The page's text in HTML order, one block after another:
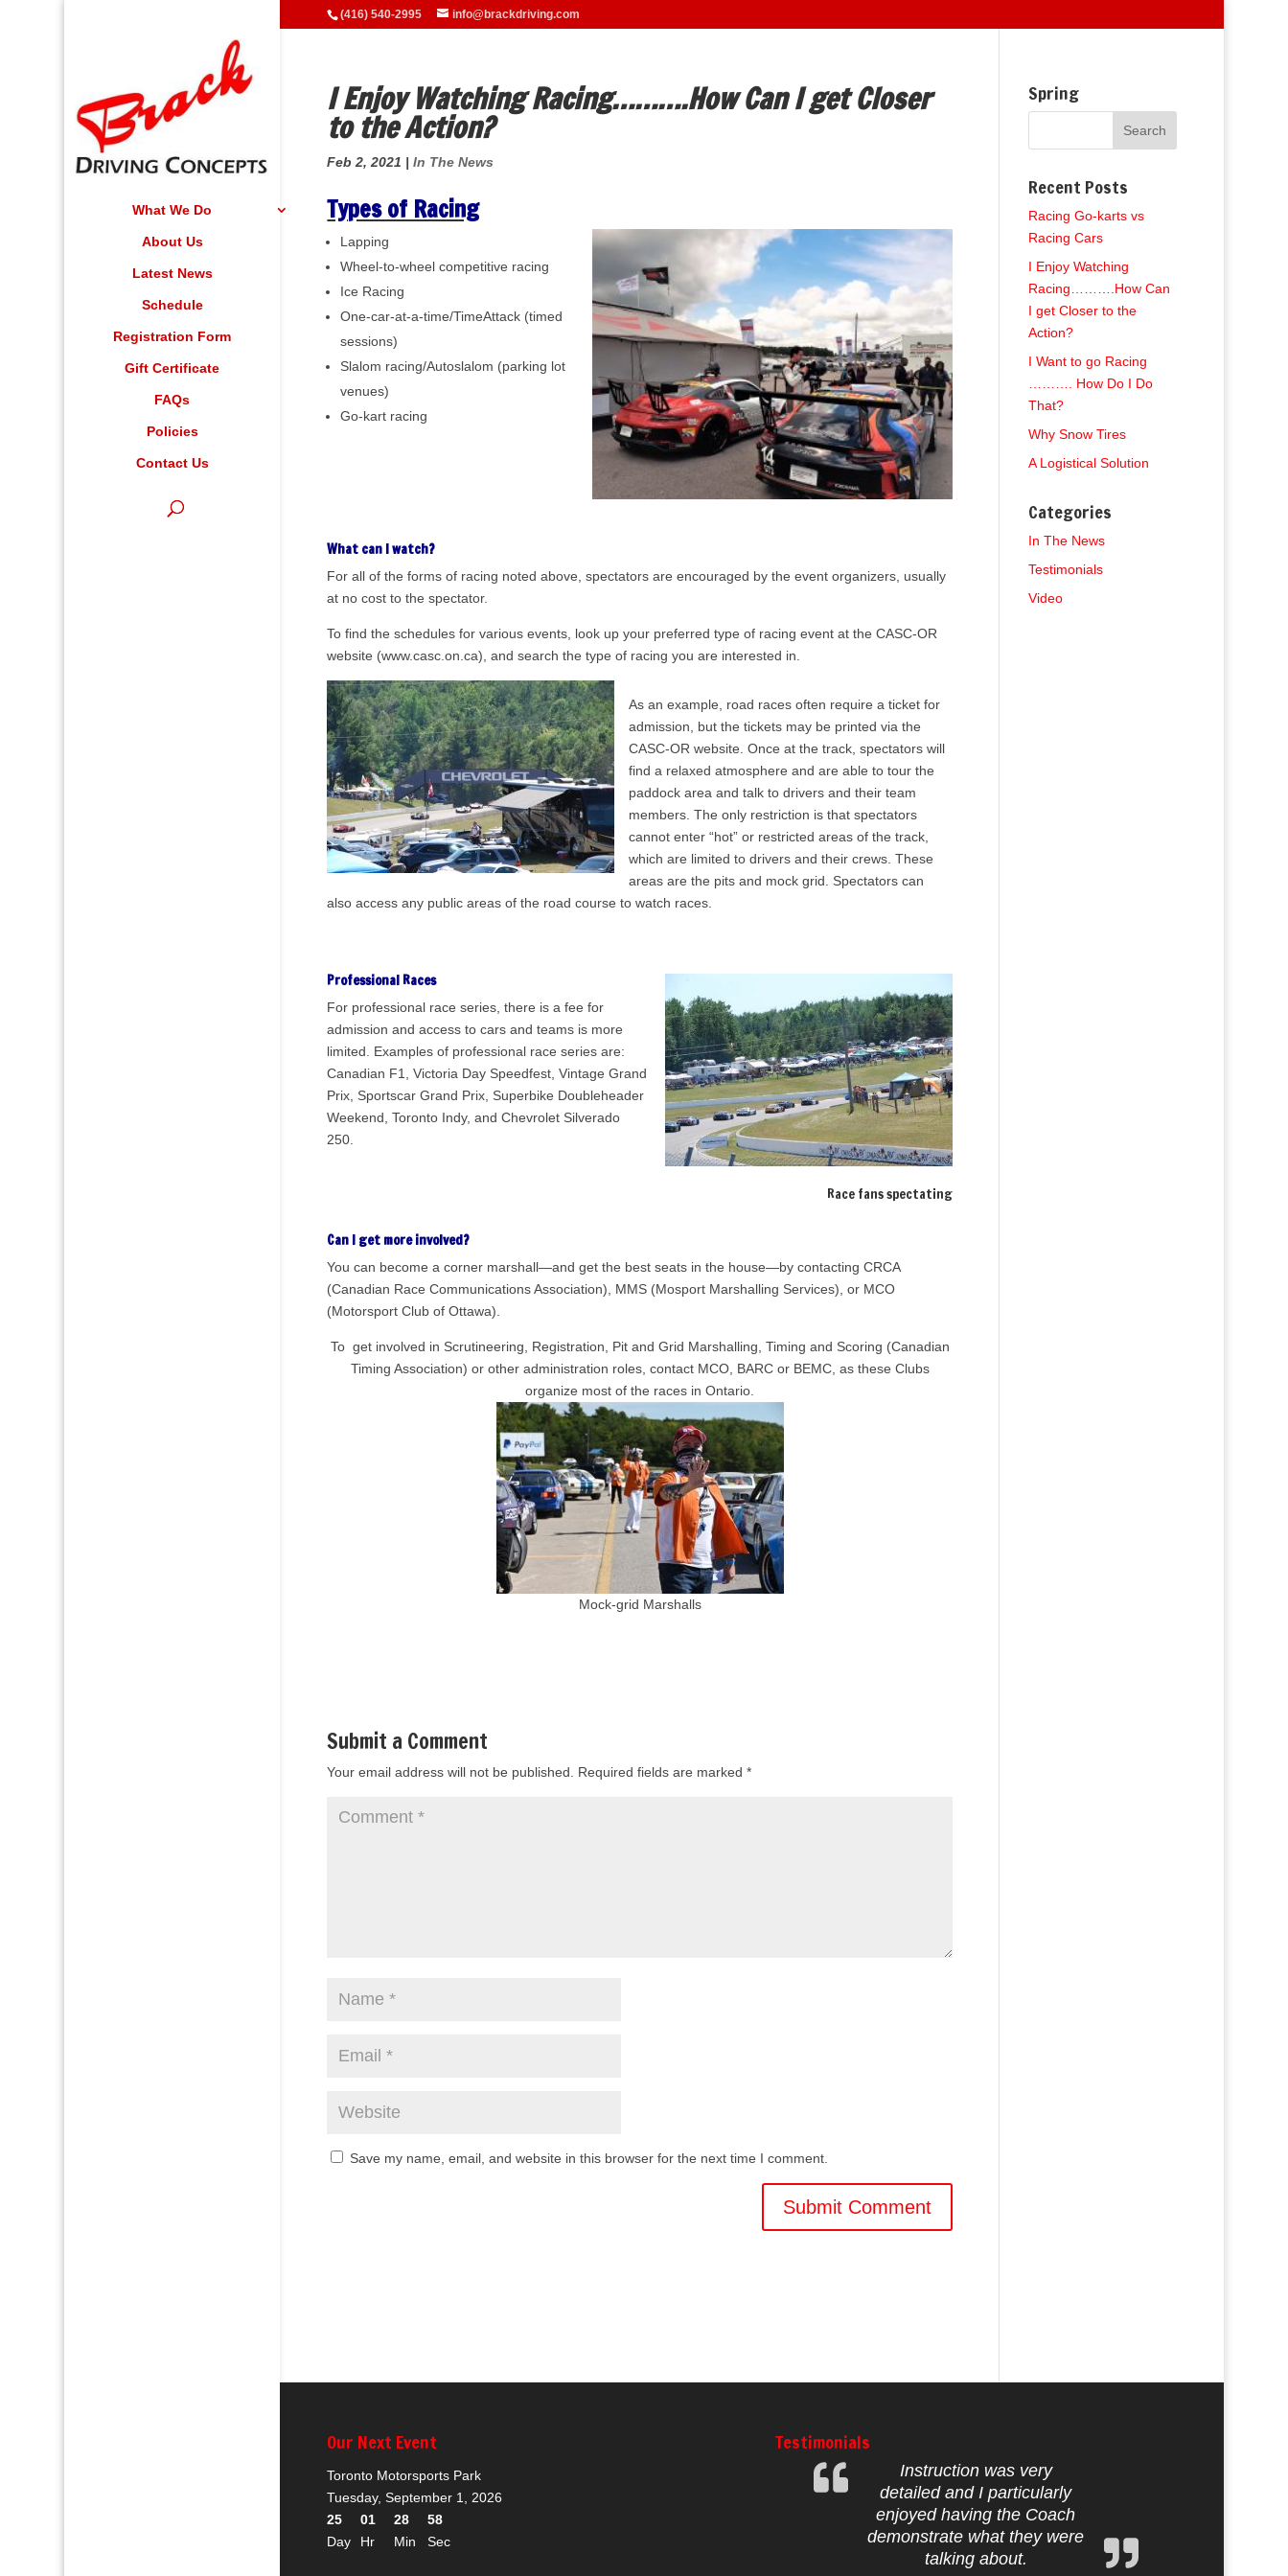
(416) 540-2995 info@brackdriving.com
What We Do
About Us
Latest News
Schedule
Registration Form
Gift Certificate
FAQs
Policies
Contact Us
I Enjoy Watching Racing……….How Can I get Closer
to the Action?
Feb 2, 2021 |In The News
Types of Racing
Lapping
Wheel-to-wheel competitive racing
Ice Racing
One-car-at-a-time/TimeAttack (timed
sessions)
Slalom racing/Autoslalom (parking lot
venues)
Go-kart racing
What can I watch?
For all of the forms of racing noted above, spectators are encouraged by the event organizers, usually
at no cost to the spectator.
To find the schedules for various events, look up your preferred type of racing event at the CASC-OR
website (www.casc.on.ca), and search the type of racing you are interested in.
As an example, road races often require a ticket for
admission, but the tickets may be printed via the
CASC-OR website. Once at the track, spectators will
find a relaxed atmosphere and are able to tour the
paddock area and talk to drivers and their team
members. The only restriction is that spectators
cannot enter “hot” or restricted areas of the track,
which are limited to drivers and their crews. These
areas are the pits and mock grid. Spectators can
also access any public areas of the road course to watch races.
Professional Races
For professional race series, there is a fee for
admission and access to cars and teams is more
limited. Examples of professional race series are:
Canadian F1, Victoria Day Speedfest, Vintage Grand
Prix, Sportscar Grand Prix, Superbike Doubleheader
Weekend, Toronto Indy, and Chevrolet Silverado
250.
Race fans spectating
Can I get more involved?
You can become a corner marshall—and get the best seats in the house—by contacting CRCA
(Canadian Race Communications Association), MMS (Mosport Marshalling Services), or MCO
(Motorsport Club of Ottawa).
To get involved in Scrutineering, Registration, Pit and Grid Marshalling, Timing and Scoring (Canadian
Timing Association) or other administration roles, contact MCO, BARC or BEMC, as these Clubs
organize most of the races in Ontario.
Mock-grid Marshalls
Submit a Comment
Your email address will not be published. Required fields are marked*
Save my name, email, and website in this browser for the next time I comment.
Spring
Recent Posts
Racing Go-karts vs
Racing Cars
I Enjoy Watching
Racing……….How Can
I get Closer to the
Action?
I Want to go Racing
………. How Do I Do
That?
Why Snow Tires
A Logistical Solution
Categories
In The News
Testimonials
Video
Our Next Event
Toronto Motorsports Park
Tuesday, September 1, 2026
25
01 28
57
Day
Hr Min Sec
Testimonials
Instruction was very
detailed and I particularly
enjoyed having the Coach
demonstrate what they were
talking about.